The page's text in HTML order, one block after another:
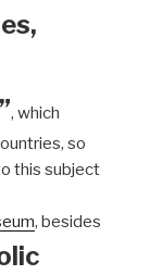
, which
so
this subject
, besides